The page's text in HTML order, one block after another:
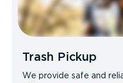
Trash Pickup
We provide safe and